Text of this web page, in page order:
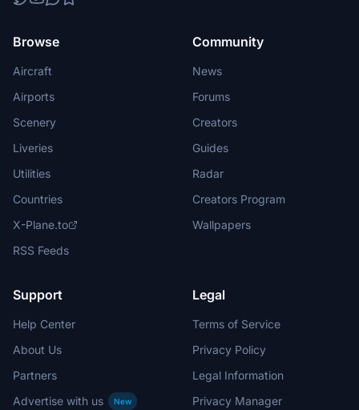
Browse
Aircraft
Airports
Scenery
Liveries
Utilities
Countries
X-Plane.to
RSS Feeds
Community
News
Forums
Creators
Guides
Radar
Creators Program
Wallpapers
Support
Help Center
About Us
Partners
Advertise with us
New
Legal
Terms of Service
Privacy Policy
Legal Information
Privacy Manager